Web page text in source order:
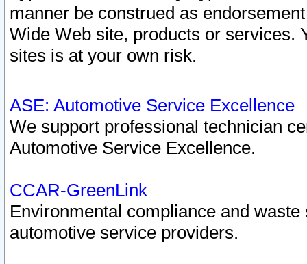
manner be construed as
Wide Web site, products or services.
sites is at your own risk.
ASE: Automotive Service Excellence
We support professional technician
Automotive Service Excellence.
CCAR-GreenLink
Environmental compliance and
automotive service providers.